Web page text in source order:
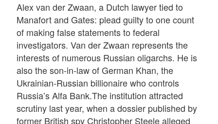
Alex van der Zwaan, a Dutch lawyer tied to
Manafort and Gates: plead guilty to one count
of making false statements to federal
investigators. Van der Zwaan represents the
interests of numerous Russian oligarchs. He is
also the son-in-law of German Khan, the
Ukrainian-Russian billionaire who controls
Russia’s Alfa Bank.The institution attracted
scrutiny last year, when a dossier published by
former British spy Christopher Steele alleged